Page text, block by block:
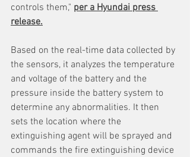
controls them," per a Hyundai press
release.
Based on the real-time data collected by
the sensors, it analyzes the temperature
and voltage of the battery and the
pressure inside the battery system to
determine any abnormalities. It then
sets the location where the
extinguishing agent will be sprayed and
commands the fire extinguishing device